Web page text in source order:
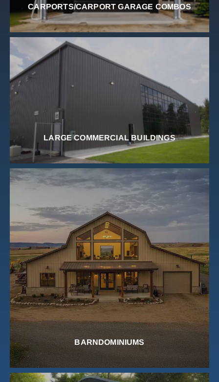
CARPORTS/CARPORT GARAGE COMBOS
LARGE COMMERCIAL BUILDINGS
BARNDOMINIUMS